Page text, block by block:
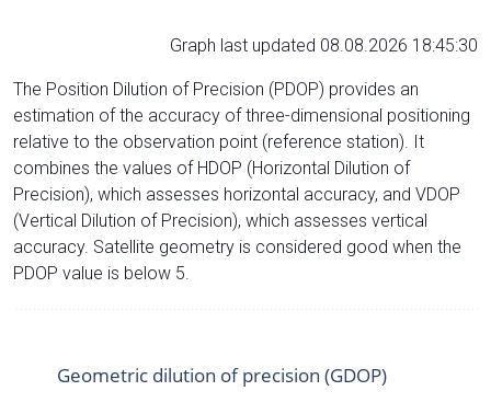
Graph last updated 08.08.2026 18:45:30
The Position Dilution of Precision (PDOP) provides an
estimation of the accuracy of three-dimensional positioning
relative to the observation point (reference station). It
combines the values of HDOP (Horizontal Dilution of
Precision), which assesses horizontal accuracy, and VDOP
(Vertical Dilution of Precision), which assesses vertical
accuracy. Satellite geometry is considered good when the
PDOP value is below 5.
Geometric dilution of precision (GDOP)